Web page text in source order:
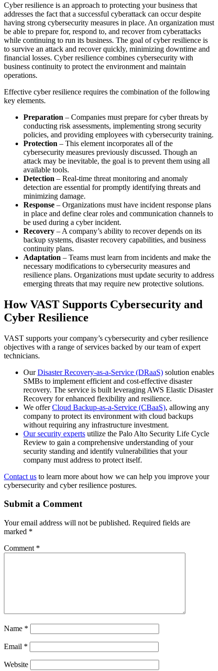
Cyber resilience is an approach to protecting your business that
addresses the fact that a successful cyberattack can occur despite
having strong cybersecurity measures in place. An organization must
be able to prepare for, respond to, and recover from cyberattacks
while continuing to run its business. The goal of cyber resilience is
to survive an attack and recover quickly, minimizing downtime and
financial losses. Cyber resilience combines cybersecurity with
business continuity to protect the environment and maintain
operations.
Effective cyber resilience requires the combination of the following
key elements.
Preparation – Companies must prepare for cyber threats by
conducting risk assessments, implementing strong security
policies, and providing employees with cybersecurity training.
Protection – This element incorporates all of the
cybersecurity measures previously discussed. Though an
attack may be inevitable, the goal is to prevent them using all
available tools.
Detection – Real-time threat monitoring and anomaly
detection are essential for promptly identifying threats and
minimizing damage.
Response – Organizations must have incident response plans
in place and define clear roles and communication channels to
be used during a cyber incident.
Recovery – A company’s ability to recover depends on its
backup systems, disaster recovery capabilities, and business
continuity plans.
Adaptation – Teams must learn from incidents and make the
necessary modifications to cybersecurity measures and
resilience plans. Organizations must update security to address
emerging threats that may require new protective solutions.
How VAST Supports Cybersecurity and
Cyber Resilience
VAST supports your company’s cybersecurity and cyber resilience
objectives with a range of services backed by our team of expert
technicians.
OurDisaster Recovery-as-a-Service (DRaaS) solution enables
SMBs to implement efficient and cost-effective disaster
recovery. The service is built leveraging AWS Elastic Disaster
Recovery for enhanced flexibility and resilience.
We offerCloud Backup-as-a-Service (CBaaS), allowing any
company to protect its environment with cloud backups
without requiring any infrastructure investment.
Our security experts utilize the Palo Alto Security Life Cycle
Review to gain a comprehensive understanding of your
security standing and identify vulnerabilities that your
company must address to protect itself.
Contact us to learn more about how we can help you improve your
cybersecurity and cyber resilience postures.
Submit a Comment
Your email address will not be published. Required fields are
marked *
Comment *
Name *
Email *
Website